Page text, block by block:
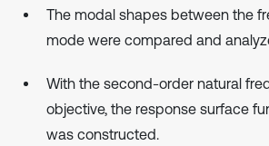
The modal shapes between the
mode were compared and
With the second-order natural
objective, the response surface
was constructed.